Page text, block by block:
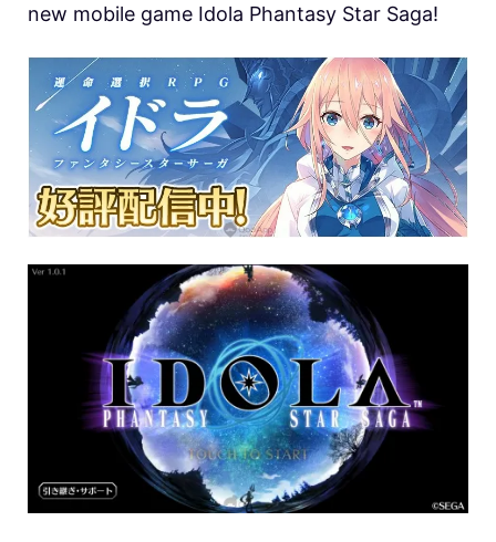
new mobile game Idola Phantasy Star Saga!